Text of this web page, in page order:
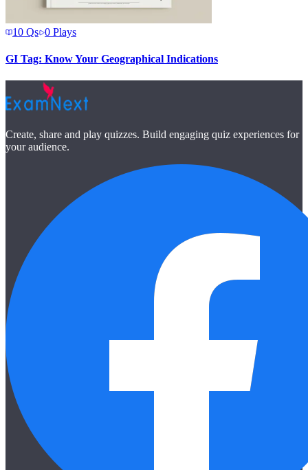
10 Qs 0 Plays
GI Tag: Know Your Geographical Indications
Create, share and play quizzes. Build engaging quiz experiences for
your audience.